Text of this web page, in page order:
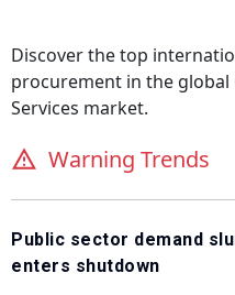
Discover the top
procurement in the global
Services market.
Warning Trends
Public sector demand
enters shutdown